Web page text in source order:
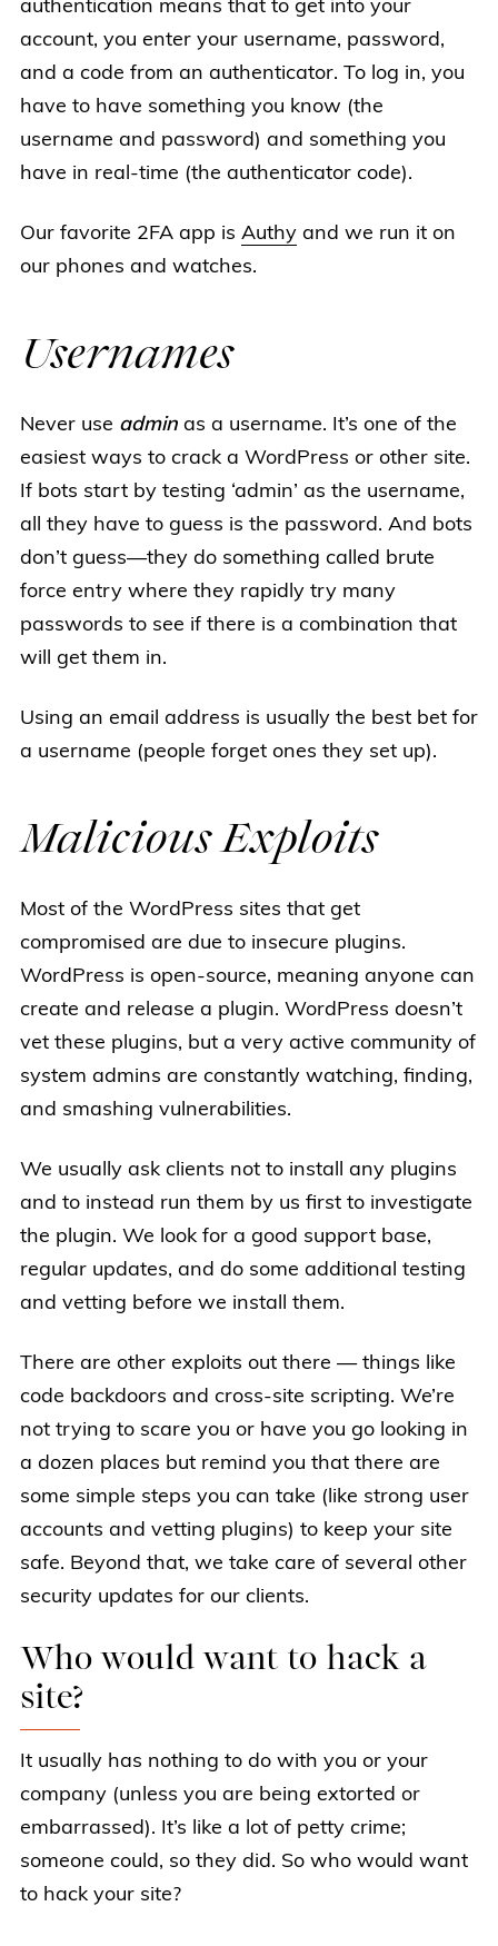
authentication means that to get into your
account, you enter your username, password,
and a code from an authenticator. To log in, you
have to have something you know (the
username and password) and something you
have in real-time (the authenticator code).
Our favorite 2FA app is Authy and we run it on
our phones and watches.
Usernames
Never use admin as a username. It’s one of the
easiest ways to crack a WordPress or other site.
If bots start by testing ‘admin’ as the username,
all they have to guess is the password. And bots
don’t guess—they do something called brute
force entry where they rapidly try many
passwords to see if there is a combination that
will get them in.
Using an email address is usually the best bet for
a username (people forget ones they set up).
Malicious Exploits
Most of the WordPress sites that get
compromised are due to insecure plugins.
WordPress is open-source, meaning anyone can
create and release a plugin. WordPress doesn’t
vet these plugins, but a very active community of
system admins are constantly watching, finding,
and smashing vulnerabilities.
We usually ask clients not to install any plugins
and to instead run them by us first to investigate
the plugin. We look for a good support base,
regular updates, and do some additional testing
and vetting before we install them.
There are other exploits out there — things like
code backdoors and cross-site scripting. We’re
not trying to scare you or have you go looking in
a dozen places but remind you that there are
some simple steps you can take (like strong user
accounts and vetting plugins) to keep your site
safe. Beyond that, we take care of several other
security updates for our clients.
Who would want to hack a
site?
It usually has nothing to do with you or your
company (unless you are being extorted or
embarrassed). It’s like a lot of petty crime;
someone could, so they did. So who would want
to hack your site?